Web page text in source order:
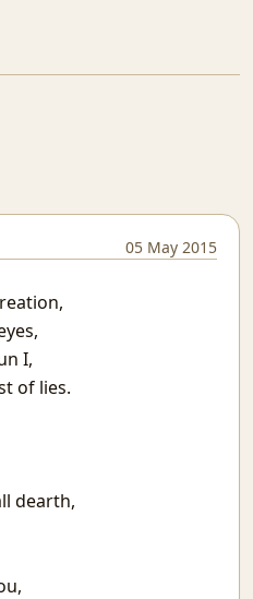
05 May 2015
I,
of lies.
dearth,